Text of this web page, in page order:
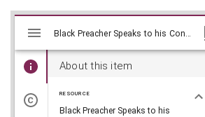
Skip viewer
Mirador
viewer
About this item
RESOURCE
Black Preacher Speaks to his